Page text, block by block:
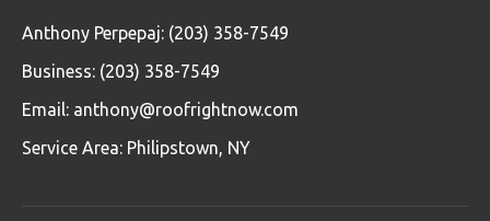
Anthony Perpepaj: (203) 358-7549
Business: (203) 358-7549
Email: anthony@roofrightnow.com
Service Area: Philipstown, NY